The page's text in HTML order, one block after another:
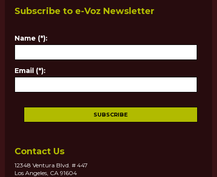
Subscribe to e-Voz Newsletter
Name (*):
Email (*):
Contact Us
12348 Ventura Blvd. # 447
Los Angeles, CA 91604